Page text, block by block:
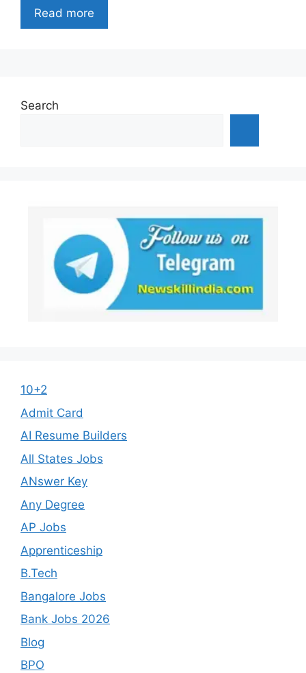
Read more
Search
10+2
Admit Card
AI Resume Builders
All States Jobs
ANswer Key
Any Degree
AP Jobs
Apprenticeship
B.Tech
Bangalore Jobs
Bank Jobs 2026
Blog
BPO